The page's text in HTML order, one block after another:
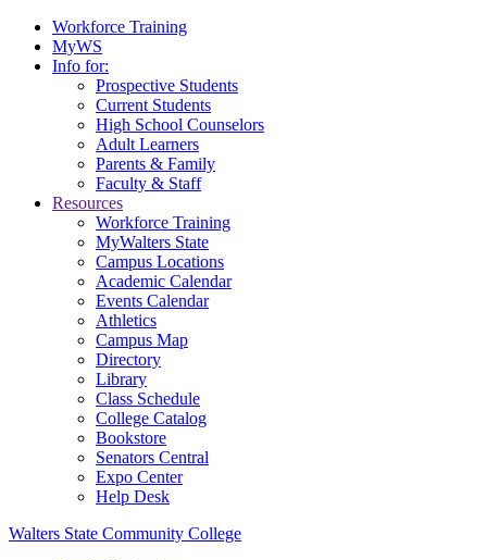
Workforce Training
MyWS
Info for:
Prospective Students
Current Students
High School Counselors
Adult Learners
Parents & Family
Faculty & Staff
Resources
Workforce Training
MyWalters State
Campus Locations
Academic Calendar
Events Calendar
Athletics
Campus Map
Directory
Library
Class Schedule
College Catalog
Bookstore
Senators Central
Expo Center
Help Desk
Walters State Community College